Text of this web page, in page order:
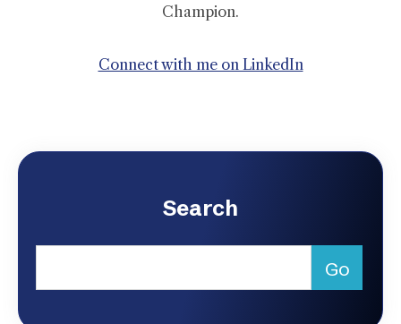
Champion.
Connect with me on LinkedIn
Search